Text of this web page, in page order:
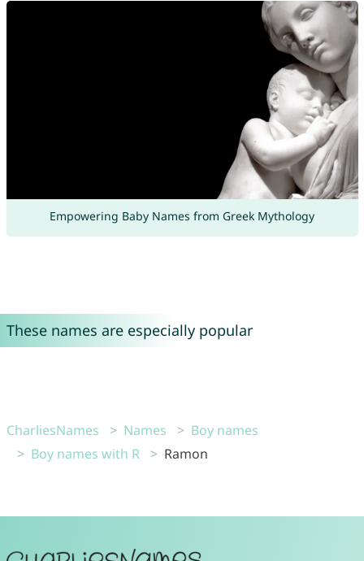
Empowering Baby Names from Greek Mythology
These names are especially popular
CharliesNames Names
Boy names
Boy names with R
Ramon